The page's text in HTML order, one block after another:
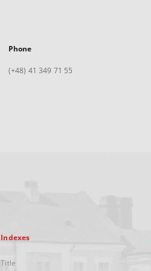
Phone
(+48) 41 349 71 55
Indexes
Title